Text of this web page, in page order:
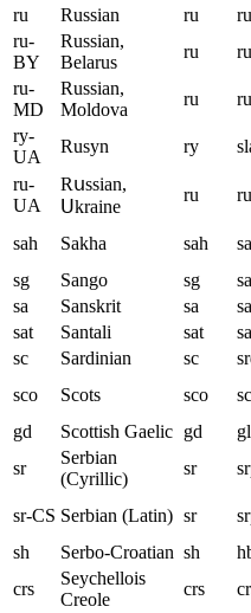
ru
Russian ru
ru-
BY
Russian,
Belarus
ru
ru-
MD
Russian,
Moldova
ru
ry-
UA
Rusyn ry
ru-
UA
Rսssian,
Սkraine
ru
sah Sakha sah
sg
Sango sg
sa
Sanskrit sa
sat
Santali sat
sc
Sardinian sc
sco
Scots sco
gd
Scottish Gaelic gd
sr
Serbian
(Cyrillic)
sr
sr-CS Serbian (Latin) sr
sh
Serbo-Croatian sh
crs
Seychellois
Creole
crs